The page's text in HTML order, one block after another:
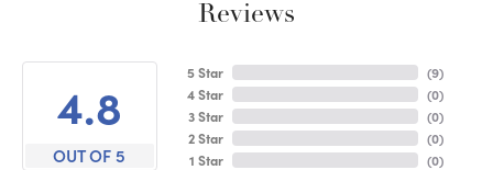
Reviews
4.8
OUT OF 5
5 Star
4 Star
3 Star
2 Star
1 Star
(9)
(0)
(0)
(0)
(0)